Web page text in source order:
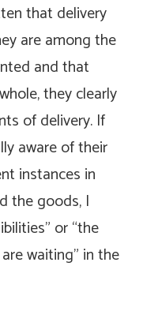
that delivery
are among the
and that
they clearly
of delivery. If
aware of their
instances in
the goods, I
or “the
waiting” in the